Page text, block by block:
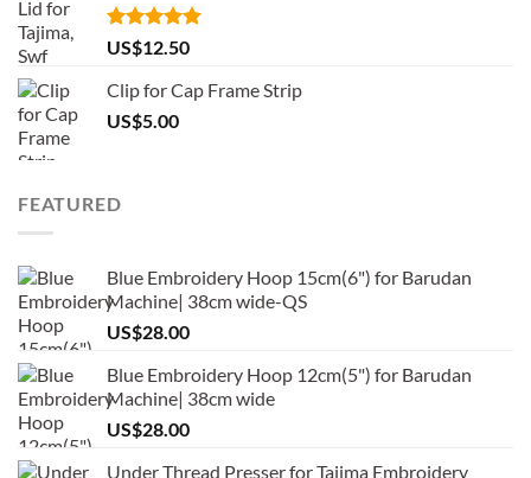
Rated5.00
out of 5
US$12.50
Clip for Cap Frame Strip
US$5.00
FEATURED
Blue Embroidery Hoop 15cm(6") for Barudan
Machine| 38cm wide-QS
US$28.00
Blue Embroidery Hoop 12cm(5") for Barudan
Machine| 38cm wide
US$28.00
Under Thread Presser for Tajima Embroidery